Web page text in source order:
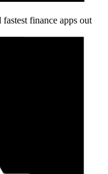
finance apps out